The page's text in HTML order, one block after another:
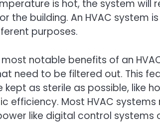
is hot, the system will
the building. An HVAC
purposes.
notable benefits of an
need to be filtered out. This
as sterile as possible, like
efficiency. Most HVAC
like digital control systems